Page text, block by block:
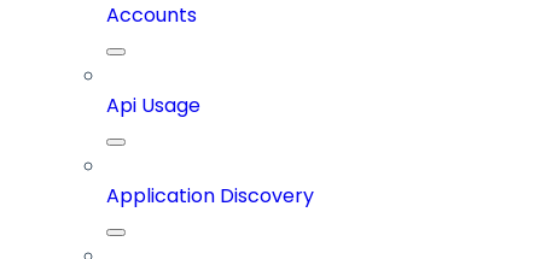
Accounts
Api Usage
Application Discovery